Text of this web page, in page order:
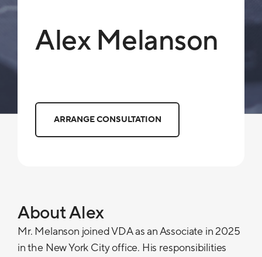
Alex Melanson
ARRANGE CONSULTATION
About Alex
Mr. Melanson joined VDA as an Associate in 2025
in the New York City office. His responsibilities